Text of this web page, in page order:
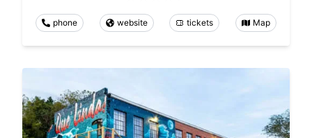
phone website tickets Map